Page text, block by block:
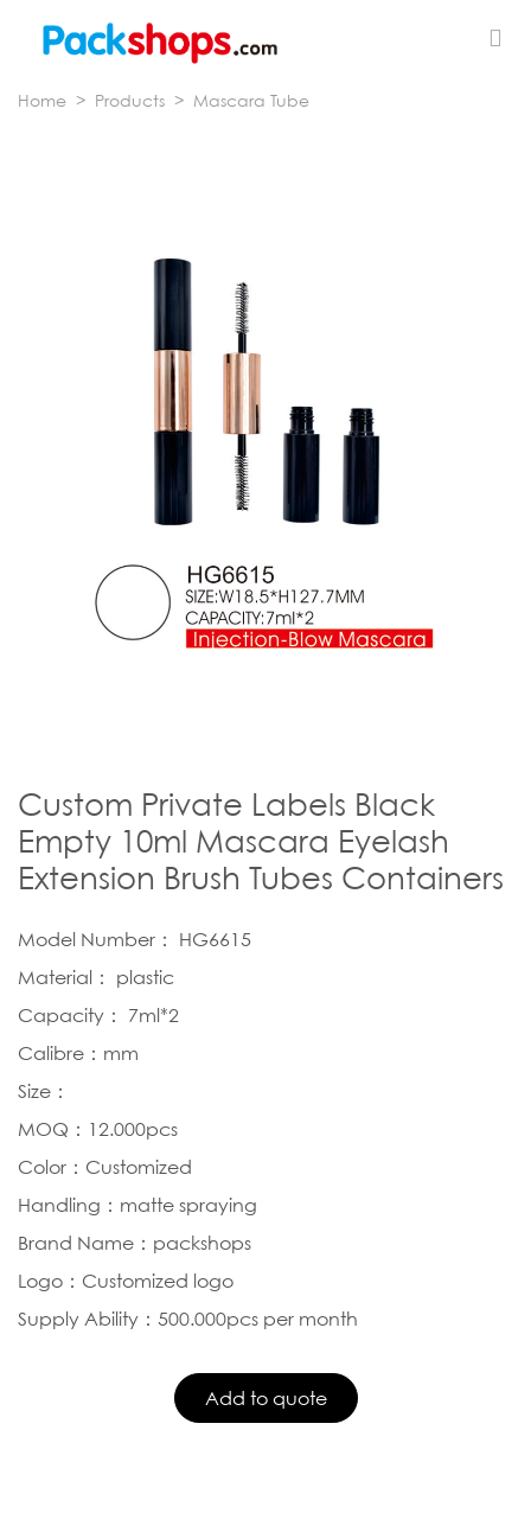
Home > Products > Mascara Tube
Custom Private Labels Black
Empty 10ml Mascara Eyelash
Extension Brush Tubes Containers
Model Number： HG6615
Material： plastic
Capacity： 7ml*2
Calibre：mm
Size：
MOQ：12.000pcs
Color：Customized
Handling：matte spraying
Brand Name：packshops
Logo：Customized logo
Supply Ability：500.000pcs per month